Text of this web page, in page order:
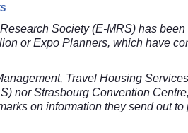
Society (E-MRS) has
or Expo Planners, which have
Travel Housing
nor Strasbourg Convention
on information they send out to